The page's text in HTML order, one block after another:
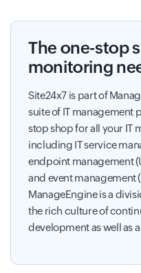
The one-stop
monitoring
Site24x7 is part of
suite of IT management
stop shop for all your IT
including IT service
endpoint management
and event management
ManageEngine is a
the rich culture of
development as well as